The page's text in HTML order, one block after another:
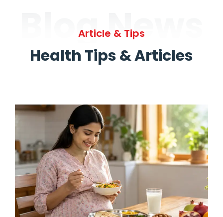
Blog News
Article & Tips
Health Tips & Articles